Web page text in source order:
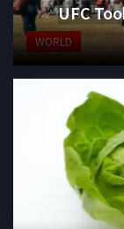
WORLD
UFC